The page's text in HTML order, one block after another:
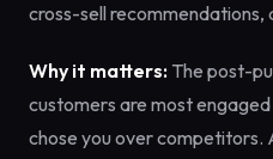
cross-sell recommendations,
Why it matters: The post-
customers are most
chose you over